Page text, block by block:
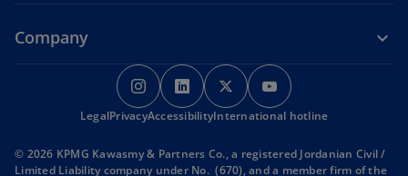
Company
o
p
e
s
o
p
e
s
o
p
e
s
p
e
s
LegalPrivacyAccessibilityInternational hotline
© 2026 KPMG Kawasmy & Partners Co., a registered Jordanian Civil /
Limited Liability company under No. (670), and a member firm of the